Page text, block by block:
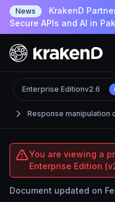
News
KrakenD
Secure APIs and AI in
Response manipulation
Enterprise Editionv2.6
You are viewing a
Enterprise Edition
Document updated on